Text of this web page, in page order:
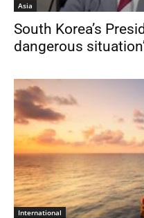
Asia
South Korea’s
dangerous
International